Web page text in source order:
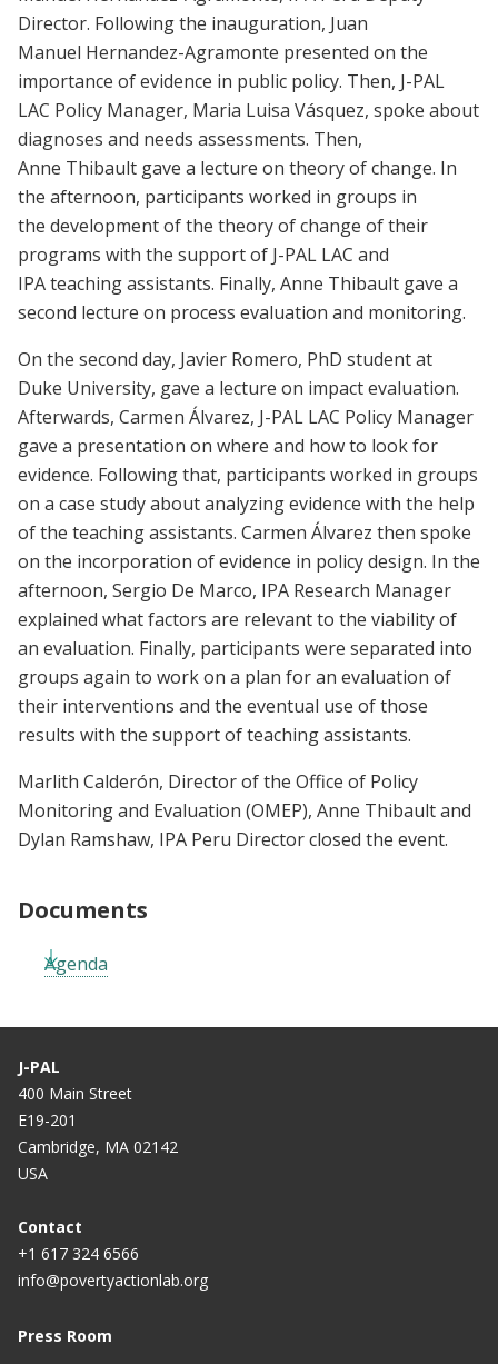
Director. Following the inauguration, Juan
Manuel Hernandez-Agramonte presented on the
importance of evidence in public policy. Then, J-PAL
LAC Policy Manager, Maria Luisa Vásquez, spoke about
diagnoses and needs assessments. Then,
Anne Thibault gave a lecture on theory of change. In
the afternoon, participants worked in groups in
the development of the theory of change of their
programs with the support of J-PAL LAC and
IPA teaching assistants. Finally, Anne Thibault gave a
second lecture on process evaluation and monitoring.
On the second day, Javier Romero, PhD student at
Duke University, gave a lecture on impact evaluation.
Afterwards, Carmen Álvarez, J-PAL LAC Policy Manager
gave a presentation on where and how to look for
evidence. Following that, participants worked in groups
on a case study about analyzing evidence with the help
of the teaching assistants. Carmen Álvarez then spoke
on the incorporation of evidence in policy design. In the
afternoon, Sergio De Marco, IPA Research Manager
explained what factors are relevant to the viability of
an evaluation. Finally, participants were separated into
groups again to work on a plan for an evaluation of
their interventions and the eventual use of those
results with the support of teaching assistants.
Marlith Calderón, Director of the Office of Policy
Monitoring and Evaluation (OMEP), Anne Thibault and
Dylan Ramshaw, IPA Peru Director closed the event.
Documents
Agenda
J-PAL
400 Main Street
E19-201
Cambridge, MA 02142
USA
Contact
+1 617 324 6566
info@povertyactionlab.org
Press Room